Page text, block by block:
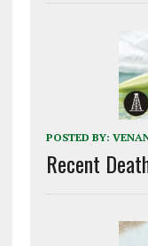
POSTED BY:
Recent